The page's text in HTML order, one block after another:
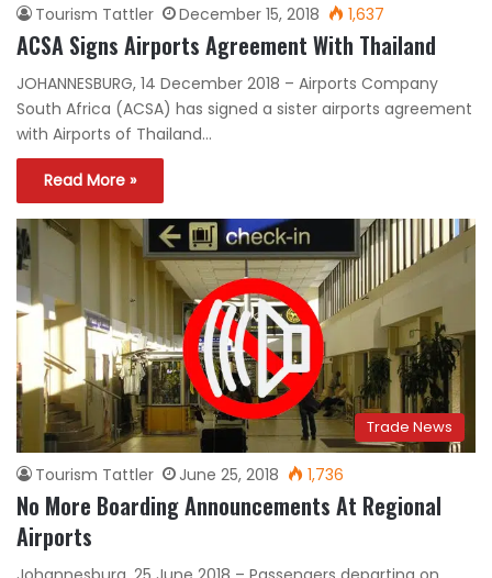
Tourism Tattler December 15, 2018 1,637
ACSA Signs Airports Agreement With Thailand
JOHANNESBURG, 14 December 2018 – Airports Company
South Africa (ACSA) has signed a sister airports agreement
with Airports of Thailand…
Read More »
Trade News
Tourism Tattler June 25, 2018 1,736
No More Boarding Announcements At Regional
Airports